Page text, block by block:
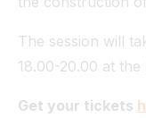
The session will
18.00-20.00 at
Get your tickets